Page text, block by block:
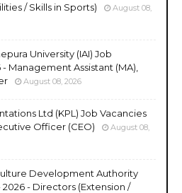
/ Skills in Sports)
August 08,
University (IAI) Job
Management Assistant (MA),
August 08, 2026
Ltd (KPL) Job Vacancies
Officer (CEO)
August 08,
Development Authority
2026 - Directors (Extension /